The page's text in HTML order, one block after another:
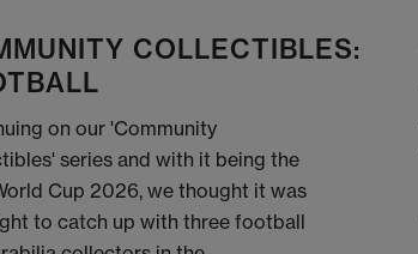
COLLECTIBLES:
on our 'Community
series and with it being the
Cup 2026, we thought it was
to catch up with three football